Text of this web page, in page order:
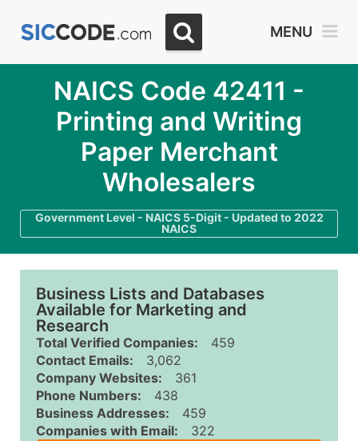
MENU
NAICS Code 42411 -
Printing and Writing
Paper Merchant
Wholesalers
Government Level - NAICS 5-Digit - Updated to 2022
NAICS
Business Lists and Databases
Available for Marketing and
Research
Total Verified Companies:
459
Contact Emails:
3,062
Company Websites:
361
Phone Numbers:
438
Business Addresses:
459
Companies with Email:
322